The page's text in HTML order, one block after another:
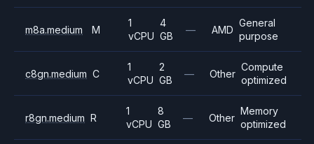
m8a.medium M
1
vCPU
4
GB
— AMD
General
purpose
c8gn.medium C
1
vCPU
2
GB
— Other
Compute
optimized
r8gn.medium R
1
vCPU
8
GB
— Other
Memory
optimized